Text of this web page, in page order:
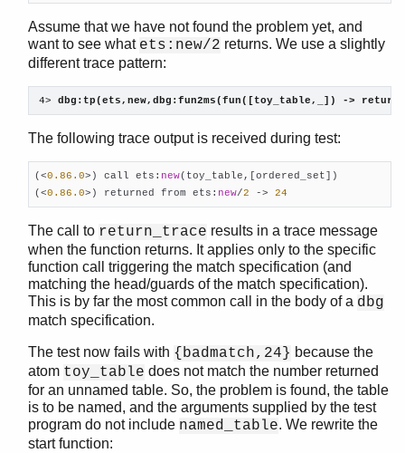
Assume that we have not found the problem yet, and
want to see what ets:new/2 returns. We use a slightly
different trace pattern:
4> dbg:tp(ets,new,dbg:fun2ms(fun([toy_table,_]) ->
The following trace output is received during test:
(<0.86 .0>) call ets: new(toy_table,[ordered_set])
(<0.86 .0>) returned from ets: new/2 -> 24
The call to return_trace results in a trace message
when the function returns. It applies only to the specific
function call triggering the match specification (and
matching the head/guards of the match specification).
This is by far the most common call in the body of a dbg
match specification.
The test now fails with {badmatch,24} because the
atom toy_table does not match the number returned
for an unnamed table. So, the problem is found, the table
is to be named, and the arguments supplied by the test
program do not include named_table. We rewrite the
start function: